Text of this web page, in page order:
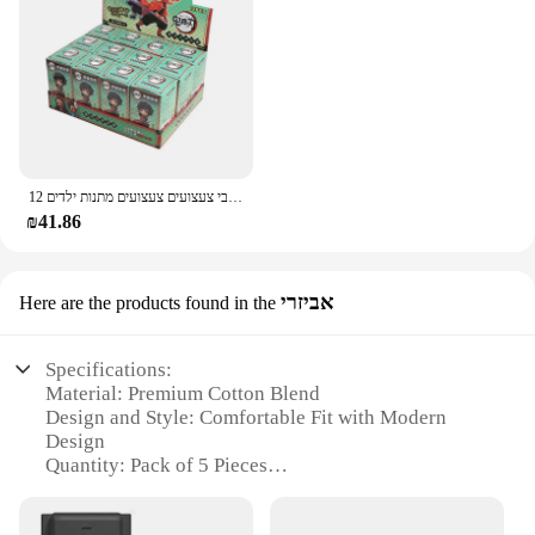
₪41.86
Here are the products found in the אביזרי
Specifications:
Material: Premium Cotton Blend
Design and Style: Comfortable Fit with Modern
Design
Quantity: Pack of 5 Pieces
Performance and Property: Breathable and Durable